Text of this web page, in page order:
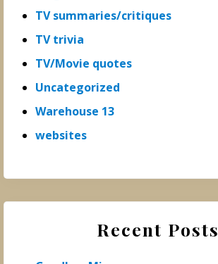
TV summaries/critiques
TV trivia
TV/Movie quotes
Uncategorized
Warehouse 13
websites
Recent Posts